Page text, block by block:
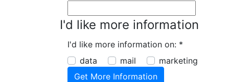
I'd like more information
I'd like more information on: *
data
mail marketing